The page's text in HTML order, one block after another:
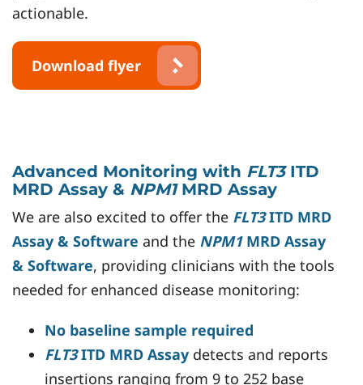
actionable.
Download flyer
Advanced Monitoring with FLT3ITD
MRD Assay & NPM1MRD Assay
We are also excited to offer the FLT3ITD MRD
Assay & Software and the NPM1MRD Assay
& Software, providing clinicians with the tools
needed for enhanced disease monitoring:
No baseline sample required
FLT3ITD MRD Assay detects and reports
insertions ranging from 9 to 252 base